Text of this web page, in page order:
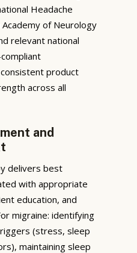
Headache
of Neurology
relevant national
product
across all
and
delivers best
with appropriate
education, and
migraine: identifying
(stress, sleep
maintaining sleep